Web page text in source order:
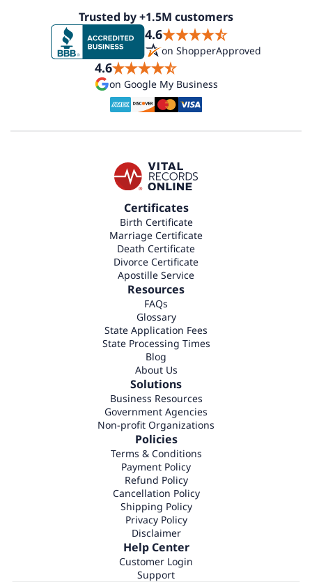
Trusted by +1.5M customers
4.6
on ShopperApproved
4.6
on Google My Business
Certificates
Birth Certificate
Marriage Certificate
Death Certificate
Divorce Certificate
Apostille Service
Resources
FAQs
Glossary
State Application Fees
State Processing Times
Blog
About Us
Solutions
Business Resources
Government Agencies
Non-profit Organizations
Policies
Terms & Conditions
Payment Policy
Refund Policy
Cancellation Policy
Shipping Policy
Privacy Policy
Disclaimer
Help Center
Customer Login
Support